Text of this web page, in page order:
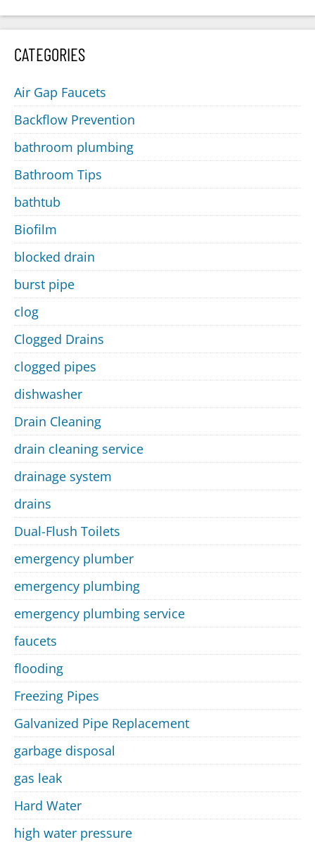
CATEGORIES
Air Gap Faucets
Backflow Prevention
bathroom plumbing
Bathroom Tips
bathtub
Biofilm
blocked drain
burst pipe
clog
Clogged Drains
clogged pipes
dishwasher
Drain Cleaning
drain cleaning service
drainage system
drains
Dual-Flush Toilets
emergency plumber
emergency plumbing
emergency plumbing service
faucets
flooding
Freezing Pipes
Galvanized Pipe Replacement
garbage disposal
gas leak
Hard Water
high water pressure